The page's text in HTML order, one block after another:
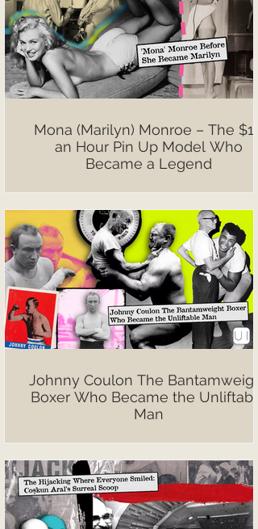
Mona (Marilyn) Monroe – The $10
an Hour Pin Up Model Who
Became a Legend
Johnny Coulon The
Boxer Who Became the Unliftable
Man